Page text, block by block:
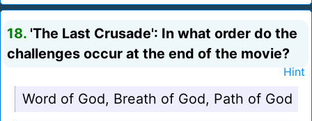
18. 'The Last Crusade': In what order do the
challenges occur at the end of the movie?
Hint
Word of God, Breath of God, Path of God